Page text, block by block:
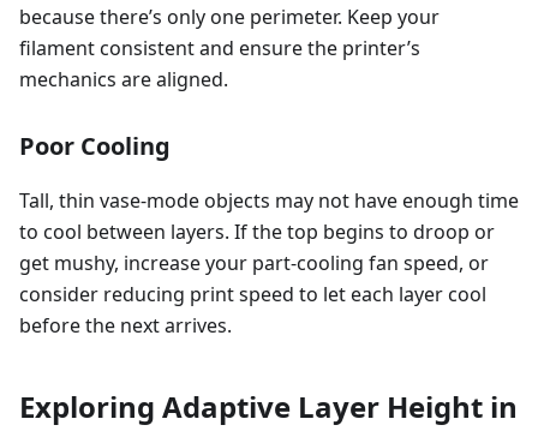
because there’s only one perimeter. Keep your
filament consistent and ensure the printer’s
mechanics are aligned.
Poor Cooling
Tall, thin vase-mode objects may not have enough time
to cool between layers. If the top begins to droop or
get mushy, increase your part-cooling fan speed, or
consider reducing print speed to let each layer cool
before the next arrives.
Exploring Adaptive Layer Height in